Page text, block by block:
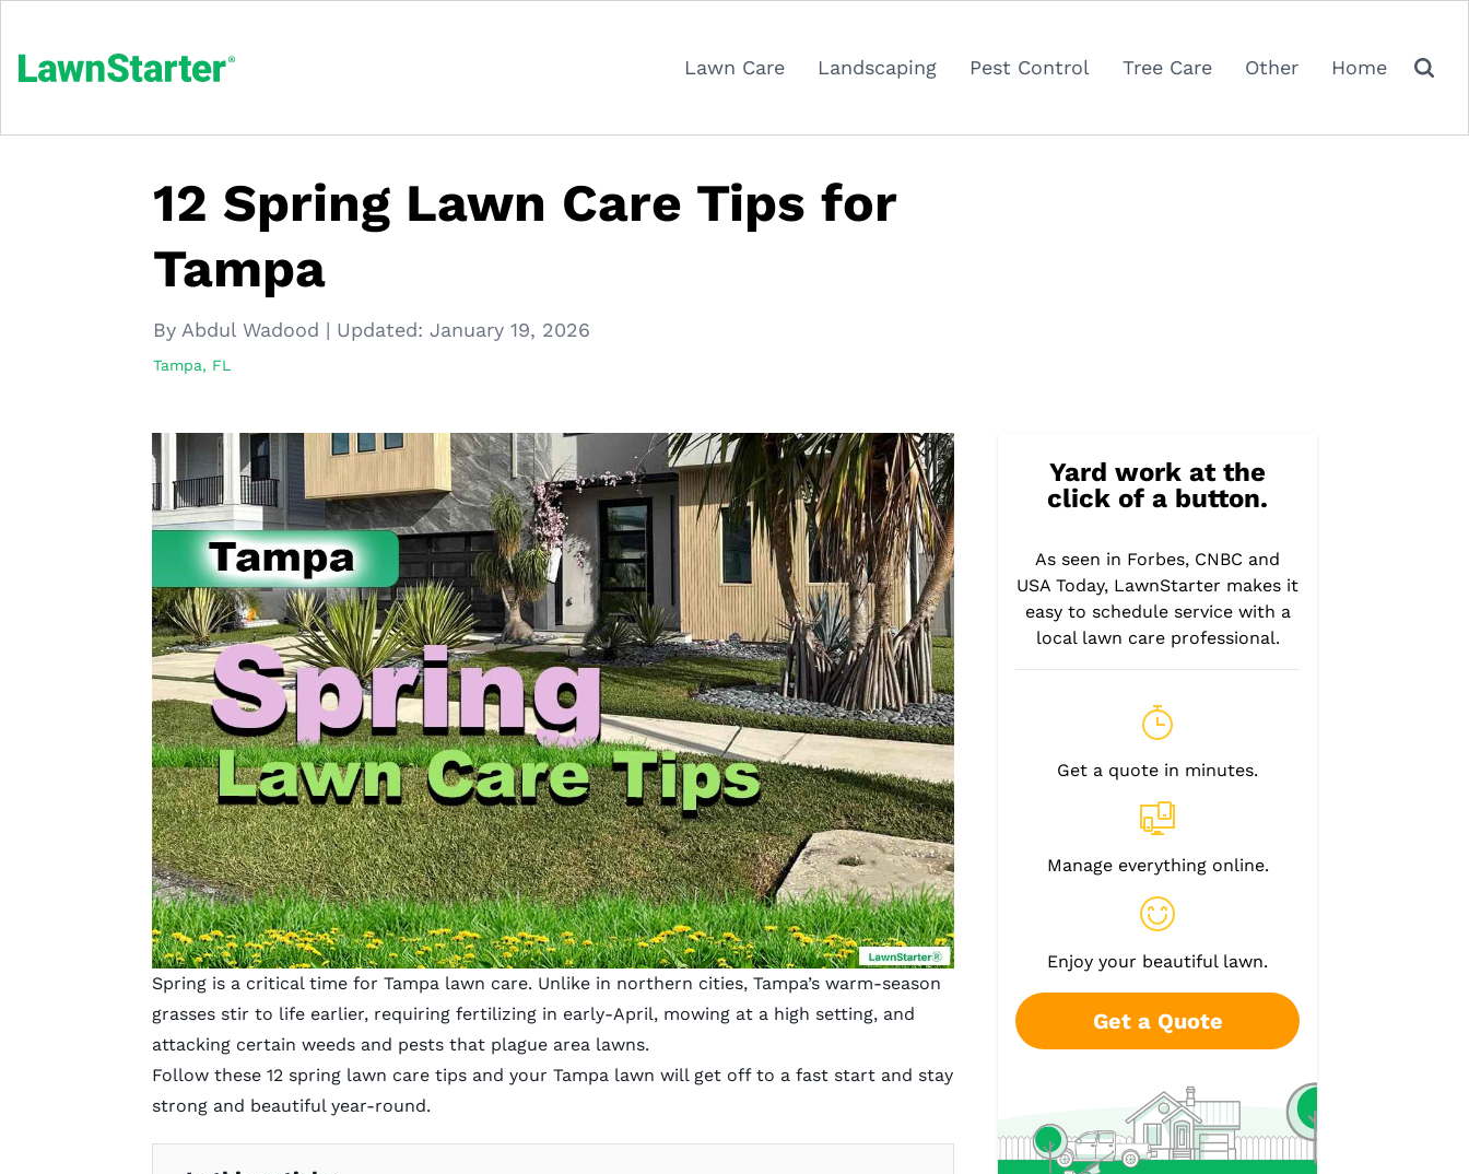
Lawn Care Landscaping Pest Control Tree Care Other Home
12 Spring Lawn Care Tips for
Tampa
By Abdul Wadood | Updated: January 19, 2026
Tampa, FL
Spring is a critical time for Tampa lawn care. Unlike in northern cities, Tampa’s warm-season
grasses stir to life earlier, requiring fertilizing in early-April, mowing at a high setting, and
attacking certain weeds and pests that plague area lawns.
Follow these 12 spring lawn care tips and your Tampa lawn will get off to a fast start and stay
strong and beautiful year-round.
Yard work at the
click of a button.
As seen in Forbes, CNBC and
USA Today, LawnStarter makes it
easy to schedule service with a
local lawn care professional.
Get a quote in minutes.
Manage everything online.
Enjoy your beautiful lawn.
Get a Quote